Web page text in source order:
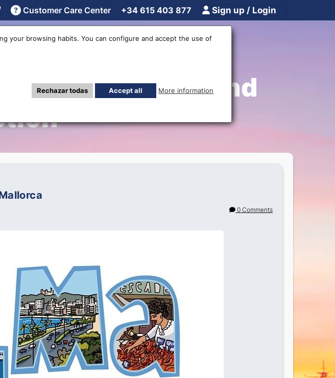
Customer Care Center +34 615 403 877 Sign up / Login
Work with us Others
in Shipping and
0 Comments
your browsing habits. You can configure and accept the use of
Rechazar todas Accept all More information